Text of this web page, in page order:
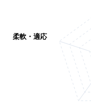
柔軟・適応